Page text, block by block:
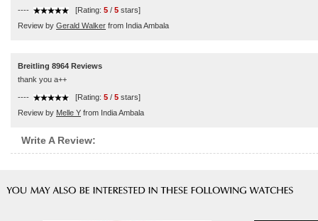
---- [Rating: 5 / 5 stars]
Review by Gerald Walker from India Ambala
Breitling 8964 Reviews
thank you a++
---- [Rating: 5 / 5 stars]
Review by Melle Y from India Ambala
Write A Review: